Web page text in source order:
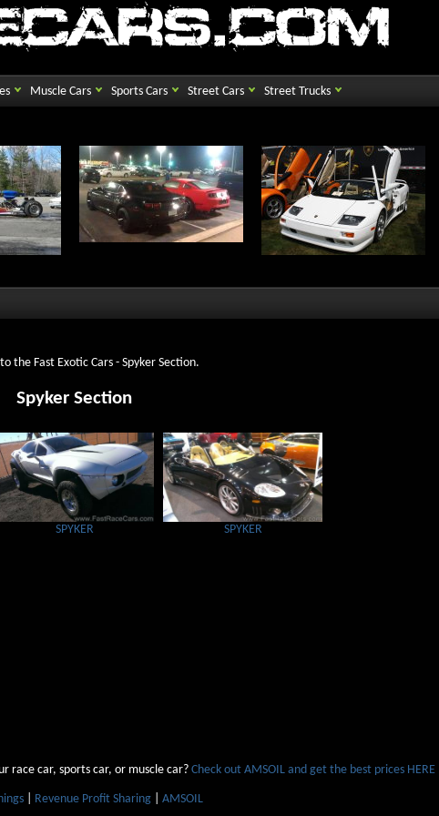
Muscle Cars Sports Cars Street Cars Street Trucks
the Fast Exotic Cars - Spyker Section.
Spyker Section
SPYKER SPYKER
race car, sports car, or muscle car? Check out AMSOIL and get the best prices HERE
| Revenue Profit Sharing| AMSOIL